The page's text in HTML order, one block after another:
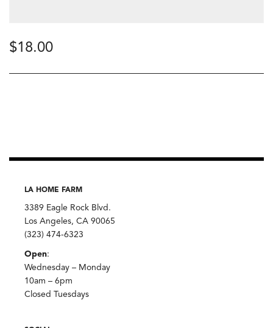
$18.00
LA HOME FARM
3389 Eagle Rock Blvd.
Los Angeles, CA 90065
(323) 474-6323
Open:
Wednesday – Monday
10am – 6pm
Closed Tuesdays